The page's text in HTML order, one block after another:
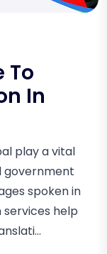
To
In
play a vital
government
spoken in
help